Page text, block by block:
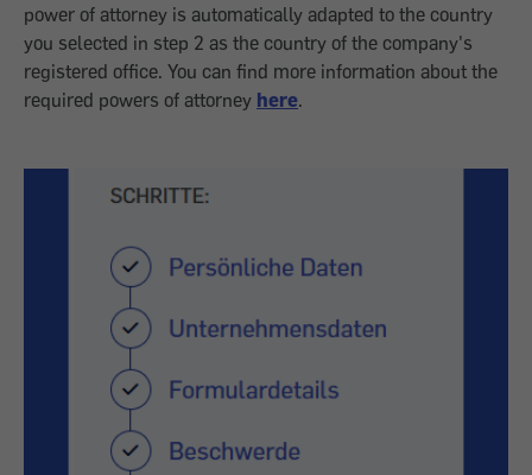
power of attorney is automatically adapted to the country
you selected in step 2 as the country of the company's
registered office. You can find more information about the
required powers of attorney here.